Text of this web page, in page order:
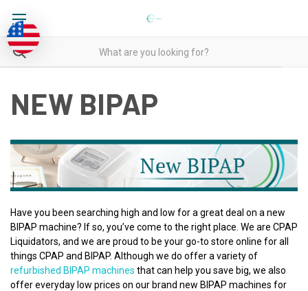
NEW BIPAP
Have you been searching high and low for a great deal on a new
BIPAP machine? If so, you’ve come to the right place. We are CPAP
Liquidators, and we are proud to be your go-to store online for all
things CPAP and BIPAP. Although we do offer a variety of
refurbished BIPAP machines that can help you save big, we also
offer everyday low prices on our brand new BIPAP machines for